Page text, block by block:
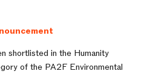
shortlisted in the Humanity
of the PA2F Environmental